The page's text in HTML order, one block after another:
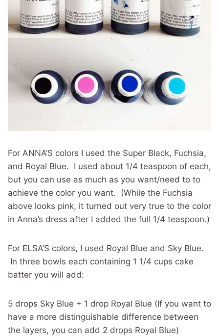
For ANNA’S colors I used the Super Black, Fuchsia,
and Royal Blue. I used about 1/4 teaspoon of each,
but you can use as much as you want/need to to
achieve the color you want. (While the Fuchsia
above looks pink, it turned out very true to the color
in Anna’s dress after I added the full 1/4 teaspoon.)
For ELSA’S colors, I used Royal Blue and Sky Blue.
In three bowls each containing 1 1/4 cups cake
batter you will add:
5 drops Sky Blue + 1 drop Royal Blue (If you want to
have a more distinguishable difference between
the layers, you can add 2 drops Royal Blue)